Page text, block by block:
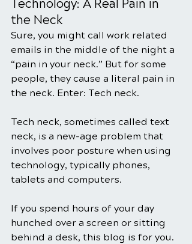
Technology: A Real Pain in
the Neck
Sure, you might call work related
emails in the middle of the night a
“pain in your neck.” But for some
people, they cause a literal pain in
the neck. Enter: Tech neck.
Tech neck, sometimes called text
neck, is a new-age problem that
involves poor posture when using
technology, typically phones,
tablets and computers.
If you spend hours of your day
hunched over a screen or sitting
behind a desk, this blog is for you.